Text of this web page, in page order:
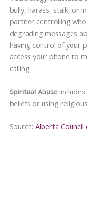
bully, harass, stalk, or
partner controlling
degrading messages
having control of your
access your phone to
calling.
Spiritual Abuse
beliefs or using
Source: Alberta Council